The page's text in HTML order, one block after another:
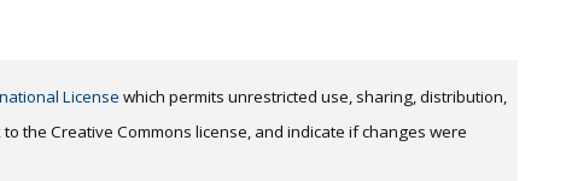
License which permits unrestricted use, sharing, distribution,
the Creative Commons license, and indicate if changes were